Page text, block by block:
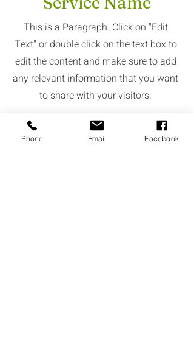
This is a Paragraph. Click on "Edit
Text" or double click on the text box to
edit the content and make sure to add
any relevant information that you want
to share with your visitors.
Phone Email Facebook